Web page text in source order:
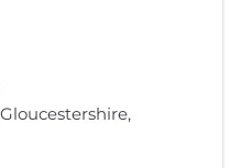
,